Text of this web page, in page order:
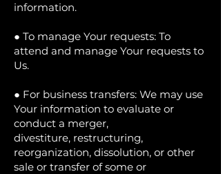
information.
● To manage Your requests: To
attend and manage Your requests to
Us.
● For business transfers: We may use
Your information to evaluate or
conduct a merger,
divestiture, restructuring,
reorganization, dissolution, or other
sale or transfer of some or